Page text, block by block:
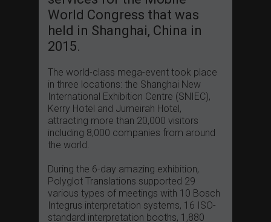
World Congress that was
held in Shanghai, China in
2015.
The world-class mega-event took place
in three locations: the Shanghai New
International Exhibition Centre (SNIEC),
Kerry Hotel and Jumeirah Hotel,
attracting more than 20,000 visitors
including 8,000 companies from around
the world.
During the 6-day amazing exhibition,
Polyglot Translations supported 29
various types of meetings with 10 Bosch
Integrus interpretation systems, 16 ISO-
standard interpretation booths, 1,880